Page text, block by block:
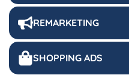
REMARKETING
SHOPPING ADS